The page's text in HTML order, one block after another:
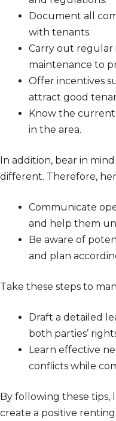
Document all
with tenants.
Carry out regular
maintenance to
Offer incentives
attract good
Know the
in the area.
In addition, bear in
different. Therefore,
Communicate
and help them
Be aware of
and plan
Take these steps to
Draft a detailed
both parties’
Learn effective
conflicts while
By following these tips,
create a positive